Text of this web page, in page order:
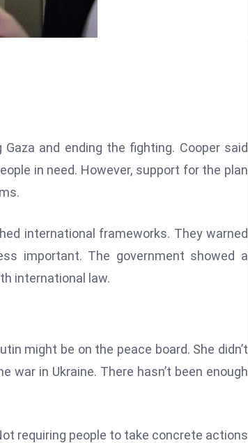
and ending the fighting. Cooper said
in need. However, support for the plan
international frameworks. They warned
important. The government showed a
international law.
might be on the peace board. She didn’t
in Ukraine. There hasn’t been enough
requiring people to take concrete actions